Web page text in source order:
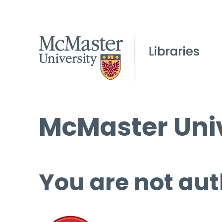
McMaster
You are not